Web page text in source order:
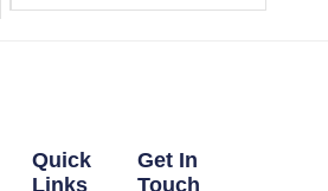
Quick
Links
Get In
Touch